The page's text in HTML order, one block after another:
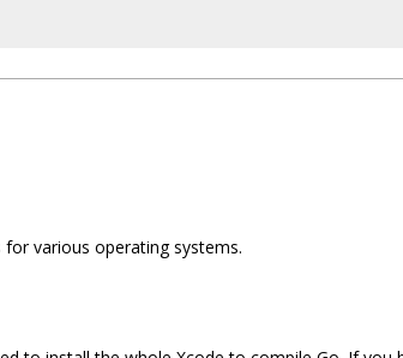
various operating systems.